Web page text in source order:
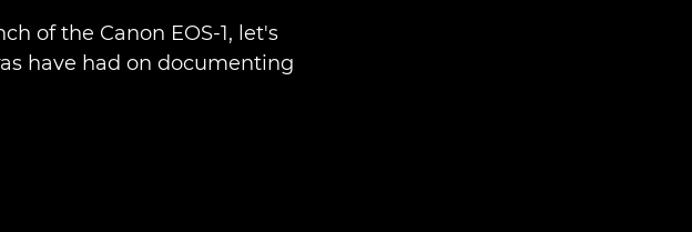
of the Canon EOS-1, let's
have had on documenting